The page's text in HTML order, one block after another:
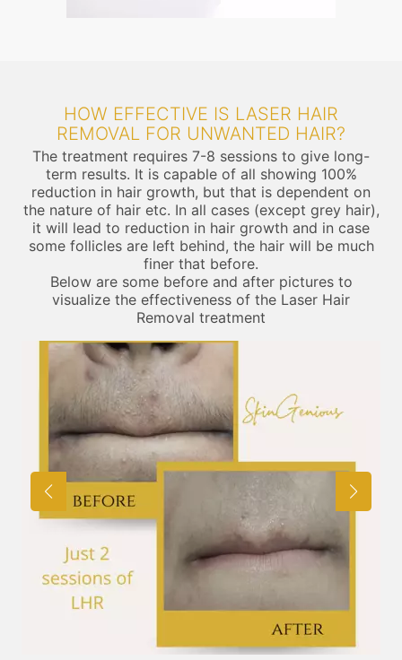
HOW EFFECTIVE IS LASER HAIR
REMOVAL FOR UNWANTED HAIR?
The treatment requires 7-8 sessions to give long-
term results. It is capable of all showing 100%
reduction in hair growth, but that is dependent on
the nature of hair etc. In all cases (except grey hair),
it will lead to reduction in hair growth and in case
some follicles are left behind, the hair will be much
finer that before.
Below are some before and after pictures to
visualize the effectiveness of the Laser Hair
Removal treatment